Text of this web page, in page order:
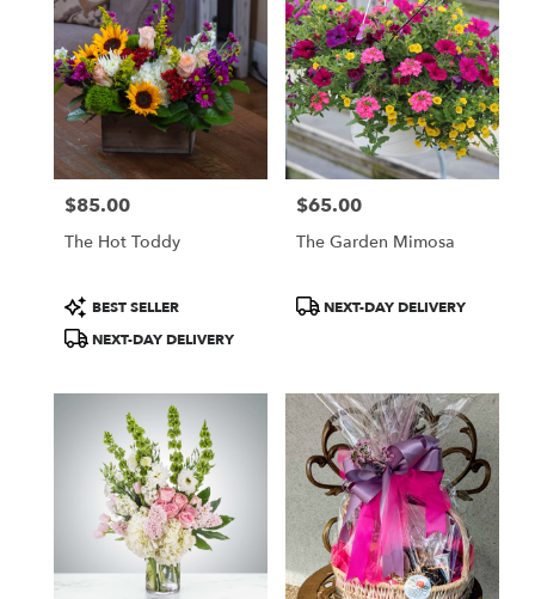
Price:
$85.00
The Hot Toddy
Product
Tags:
BEST SELLER
NEXT-DAY DELIVERY
Price:
$65.00
The Garden Mimosa
ProductNEXT-DAY DELIVERY